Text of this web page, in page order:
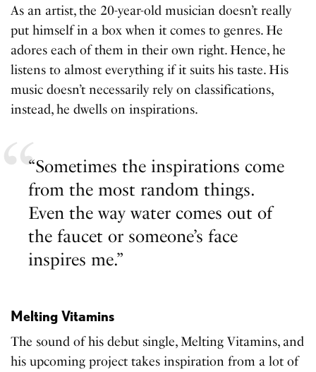
As an artist, the 20-year-old musician doesn’t really
put himself in a box when it comes to genres. He
adores each of them in their own right. Hence, he
listens to almost everything if it suits his taste. His
music doesn’t necessarily rely on classifications,
instead, he dwells on inspirations.
“Sometimes the inspirations come
from the most random things.
Even the way water comes out of
the faucet or someone’s face
inspires me.”
Melting Vitamins
The sound of his debut single, Melting Vitamins, and
his upcoming project takes inspiration from a lot of